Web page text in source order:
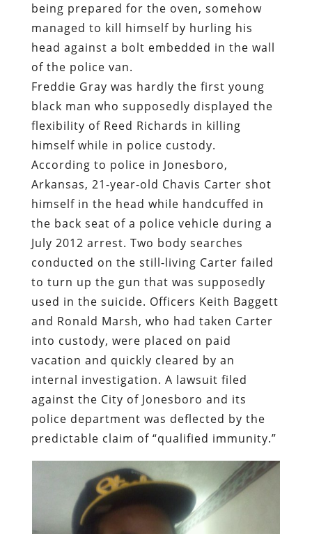
being prepared for the oven, somehow
managed to kill himself by hurling his
head against a bolt embedded in the wall
of the police van.
Freddie Gray was hardly the first young
black man who supposedly displayed the
flexibility of Reed Richards in killing
himself while in police custody.
According to police in Jonesboro,
Arkansas, 21-year-old Chavis Carter shot
himself in the head while handcuffed in
the back seat of a police vehicle during a
July 2012 arrest. Two body searches
conducted on the still-living Carter failed
to turn up the gun that was supposedly
used in the suicide. Officers Keith Baggett
and Ronald Marsh, who had taken Carter
into custody, were placed on paid
vacation and quickly cleared by an
internal investigation. A lawsuit filed
against the City of Jonesboro and its
police department was deflected by the
predictable claim of “qualified immunity.”